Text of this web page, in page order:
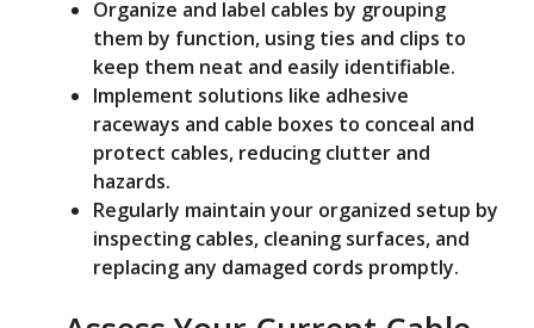
Organize and label cables by grouping
them by function, using ties and clips to
keep them neat and easily identifiable.
Implement solutions like adhesive
raceways and cable boxes to conceal and
protect cables, reducing clutter and
hazards.
Regularly maintain your organized setup by
inspecting cables, cleaning surfaces, and
replacing any damaged cords promptly.